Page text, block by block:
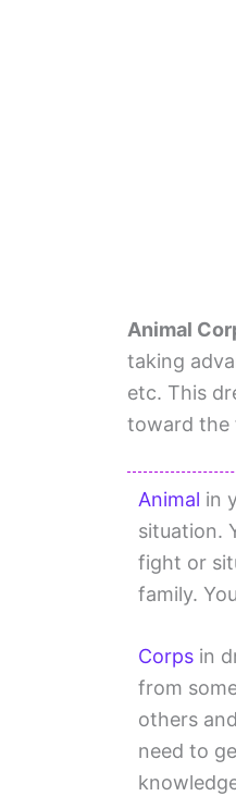
Animal
taking
etc. This
toward the
Animal in
situation.
fight or
family.
Corps in
from
others
need to